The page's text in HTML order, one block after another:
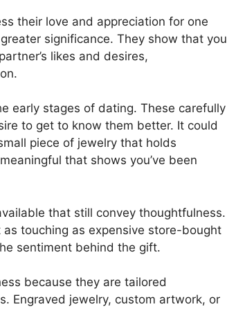
their love and appreciation for one
significance. They show that you
likes and desires,
early stages of dating. These carefully
to get to know them better. It could
piece of jewelry that holds
that shows you’ve been
that still convey thoughtfulness.
touching as expensive store-bought
sentiment behind the gift.
because they are tailored
Engraved jewelry, custom artwork, or